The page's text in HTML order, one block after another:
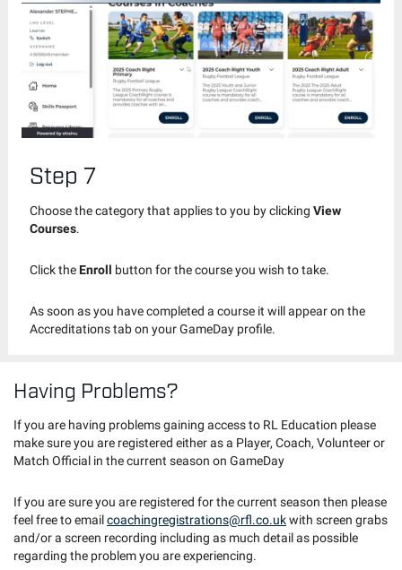
Step 7
Choose the category that applies to you by clicking View
Courses.
Click theEnroll button for the course you wish to take.
As soon as you have completed a course it will appear on the
Accreditations tab on your GameDay profile.
Having Problems?
If you are having problems gaining access to RL Education please
make sure you are registered either as a Player, Coach, Volunteer or
Match Official in the current season on GameDay
If you are sure you are registered for the current season then please
feel free to emailcoachingregistrations@rfl.co.ukwith screen grabs
and/or a screen recording including as much detail as possible
regarding the problem you are experiencing.